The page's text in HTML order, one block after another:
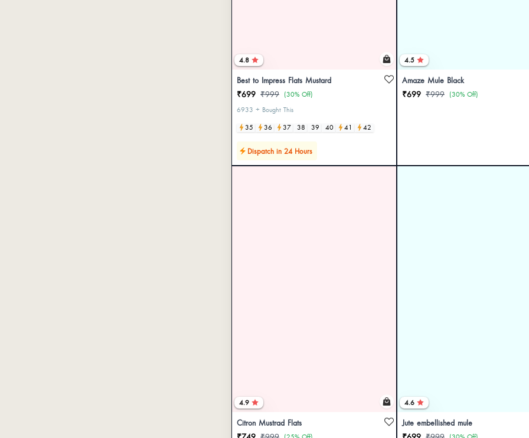
4.8
Best to Impress Flats Mustard
₹699 ₹999 (30% Off)
6933 + Bought This
35
36 37 38 39 40 41 42
Dispatch in 24 Hours
4.5
Amaze Mule Black
₹699 ₹999 (30% Off)
4.9
Citron Mustrad Flats
4.6
Jute embellished mule